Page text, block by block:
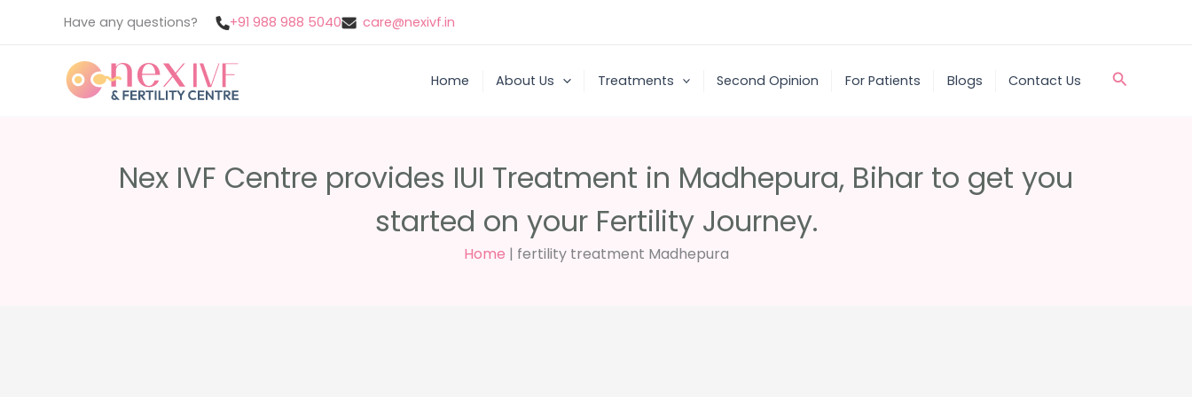
Have any questions? +91 988 988 5040 care@nexivf.in
Home About Us Treatments Second Opinion For Patients Blogs Contact Us Search
Nex IVF Centre provides IUI Treatment in Madhepura, Bihar to get you
started on your Fertility Journey.
Home | fertility treatment Madhepura